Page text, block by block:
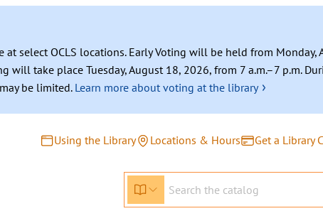
select OCLS locations. Early Voting will be held from Monday,
will take place Tuesday, August 18, 2026, from 7 a.m.–7 p.m.
be limited.Learn more about voting at the library ›
Using the Library Locations & Hours Get a Library